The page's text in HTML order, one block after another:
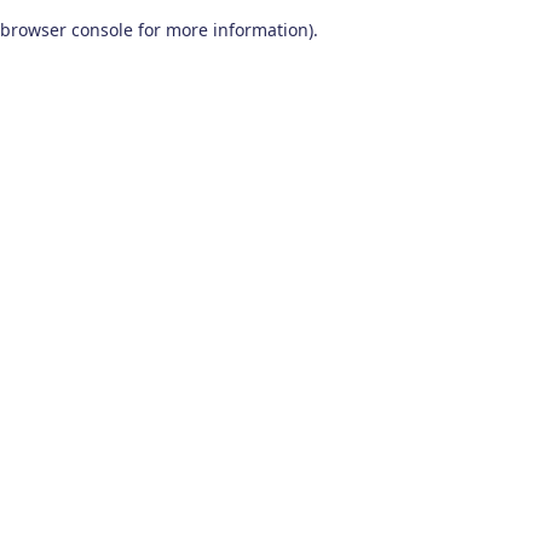
browser console for more information).